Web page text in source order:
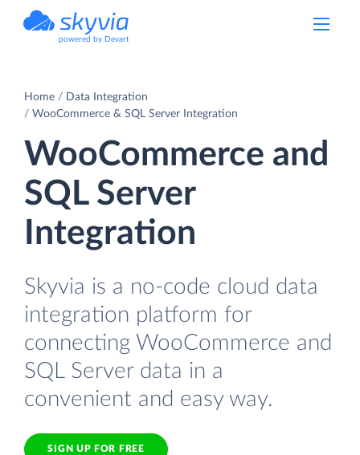
powered by Devart
Home
Data Integration
WooCommerce & SQL Server Integration
WooCommerce and
SQL Server
Integration
Skyvia is a no-code cloud data
integration platform for
connecting WooCommerce and
SQL Server data in a
convenient and easy way.
SIGN UP FOR FREE